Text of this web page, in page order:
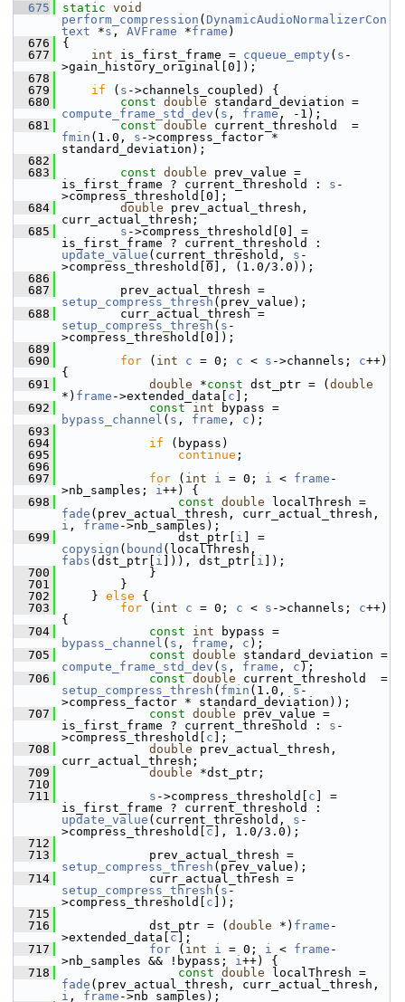
  675
static void
perform_compression ( DynamicAudioNormalizerCon
text *s , AVFrame *frame )
  676
{
  677
int is_first_frame = cqueue_empty ( s -
>gain_history_original[0]);
  678
  679
if ( s ->channels_coupled) {
  680
const double
compute_frame_std_dev ( s , frame , -1);
  681
const double
fmin (1.0, s ->compress_factor *
standard_deviation);
  682
  683
const double prev_value =
is_first_frame ? current_threshold : s -
>compress_threshold[0];
  684
double prev_actual_thresh,
curr_actual_thresh;
  685
s ->compress_threshold[0] =
update_value (current_threshold, s -
>compress_threshold[0], (1.0/3.0));
  686
  687
setup_compress_thresh (prev_value);
  688
setup_compress_thresh ( s -
>compress_threshold[0]);
  689
  690
for ( int c = 0; c < s ->channels; c++)
{
  691
double *const dst_ptr = ( double
*) frame ->extended_data[ c ];
  692
const int
bypass_channel ( s , frame , c );
  693
  694
if (bypass)
  695
continue ;
  696
  697
for ( int i = 0; i < frame -
>nb_samples; i++) {
  698
const double
fade
i , frame ->nb_samples);
  699
dst_ptr[ i
copysign ( bound
fabs (dst_ptr[ i ])), dst_ptr[ i ]);
  700
}
  701
}
  702
} else {
  703
for ( int c = 0; c < s ->channels; c++)
{
  704
const int
bypass_channel ( s , frame , c );
  705
const double
compute_frame_std_dev ( s , frame , c );
  706
const double
setup_compress_thresh ( fmin (1.0, s -
>compress_factor * standard_deviation));
  707
const double prev_value =
is_first_frame ? current_threshold : s -
>compress_threshold[ c ];
  708
double prev_actual_thresh,
curr_actual_thresh;
  709
double *dst_ptr;
  710
  711
s ->compress_threshold[ c ] =
update_value (current_threshold, s -
>compress_threshold[ c ], 1.0/3.0);
  712
  713
setup_compress_thresh (prev_value);
  714
setup_compress_thresh ( s -
>compress_threshold[ c ]);
  715
  716
dst_ptr = ( double *) frame -
>extended_data[ c ];
  717
for ( int i = 0; i < frame -
>nb_samples && !bypass; i++) {
  718
const double
fade
i , frame ->nb_samples);